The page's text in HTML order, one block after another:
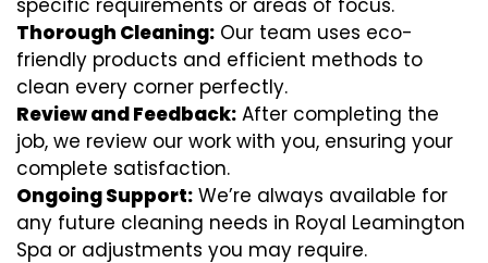
specific requirements or areas of focus.
Thorough Cleaning: Our team uses eco-
friendly products and efficient methods to
clean every corner perfectly.
Review and Feedback: After completing the
job, we review our work with you, ensuring your
complete satisfaction.
Ongoing Support: We’re always available for
any future cleaning needs in Royal Leamington
Spa or adjustments you may require.